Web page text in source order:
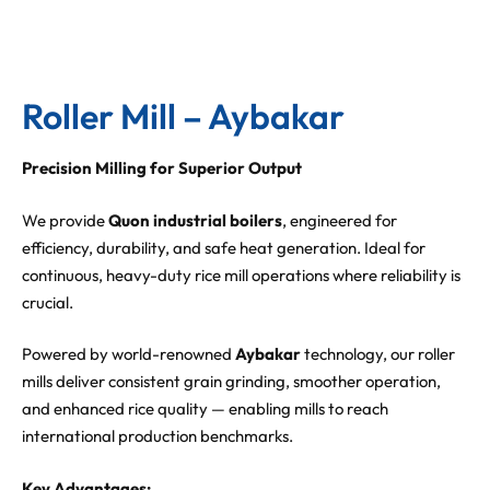
Roller Mill – Aybakar
Precision Milling for Superior Output
We provideQuon industrial boilers, engineered for
efficiency, durability, and safe heat generation. Ideal for
continuous, heavy-duty rice mill operations where reliability is
crucial.
Powered by world-renowned Aybakartechnology, our roller
mills deliver consistent grain grinding, smoother operation,
and enhanced rice quality — enabling mills to reach
international production benchmarks.